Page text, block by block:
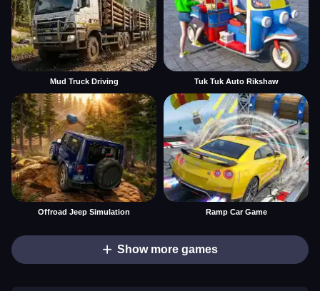
Mud Truck Driving Tuk Tuk Auto Rikshaw
Offroad Jeep Simulation Ramp Car Game
Show more games